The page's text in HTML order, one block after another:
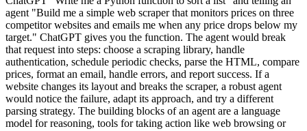
agent "Build me a simple web scraper that monitors prices on three
competitor websites and emails me when any price drops below my
target." ChatGPT gives you the function. The agent would break
that request into steps: choose a scraping library, handle
authentication, schedule periodic checks, parse the HTML, compare
prices, format an email, handle errors, and report success. If a
website changes its layout and breaks the scraper, a robust agent
would notice the failure, adapt its approach, and try a different
parsing strategy. The building blocks of an agent are a language
model for reasoning, tools for taking action like web browsing or